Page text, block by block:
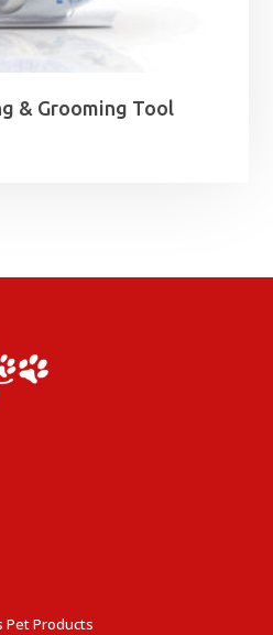
& Grooming Tool
Pet Products